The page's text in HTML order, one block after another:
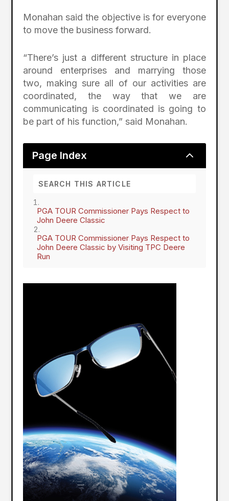
Monahan said the objective is for everyone
to move the business forward.
“There’s just a different structure in place
around enterprises and marrying those
two, making sure all of our activities are
coordinated, the way that we are
communicating is coordinated is going to
be part of his function,” said Monahan.
Page Index 2
PGA TOUR Commissioner Pays Respect to
John Deere Classic
PGA TOUR Commissioner Pays Respect to
John Deere Classic by Visiting TPC Deere
Run